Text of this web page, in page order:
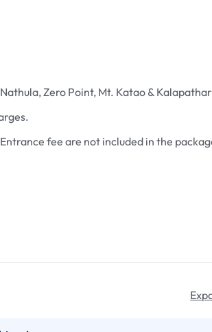
Nathula, Zero Point, Mt. Katao & Kalapathar
Entrance fee are not included in the
Sightseeing